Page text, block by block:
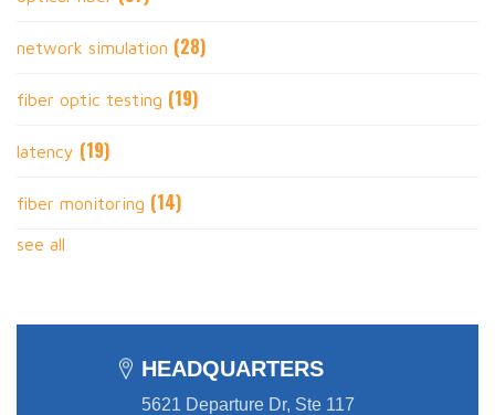
network simulation (28)
fiber optic testing (19)
latency (19)
fiber monitoring (14)
see all
HEADQUARTERS
5621 Departure Dr, Ste 117